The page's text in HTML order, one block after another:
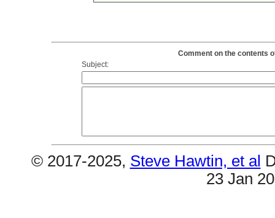
Comment on the contents
Subject:
© 2017-2025, Steve Hawtin, et al
23 Jan